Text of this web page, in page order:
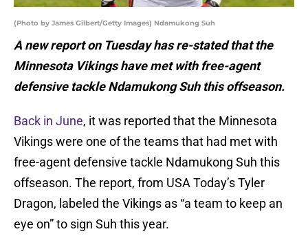
(Photo by James Gilbert/Getty Images) Ndamukong Suh
A new report on Tuesday has re-stated that the
Minnesota Vikings have met with free-agent
defensive tackle Ndamukong Suh this offseason.
Back in June, it was reported that the Minnesota
Vikings were one of the teams that had met with
free-agent defensive tackle Ndamukong Suh this
offseason. The report, from USA Today’s Tyler
Dragon, labeled the Vikings as “a team to keep an
eye on” to sign Suh this year.